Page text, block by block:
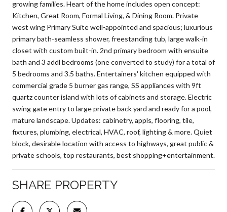
growing families. Heart of the home includes open concept:
Kitchen, Great Room, Formal Living, & Dining Room. Private
west wing Primary Suite well-appointed and spacious; luxurious
primary bath-seamless shower, freestanding tub, large walk-in
closet with custom built-in. 2nd primary bedroom with ensuite
bath and 3 addl bedrooms (one converted to study) for a total of
5 bedrooms and 3.5 baths. Entertainers' kitchen equipped with
commercial grade 5 burner gas range, SS appliances with 9ft
quartz counter island with lots of cabinets and storage. Electric
swing gate entry to large private back yard and ready for a pool,
mature landscape. Updates: cabinetry, appls, flooring, tile,
fixtures, plumbing, electrical, HVAC, roof, lighting & more. Quiet
block, desirable location with access to highways, great public &
private schools, top restaurants, best shopping+entertainment.
SHARE PROPERTY